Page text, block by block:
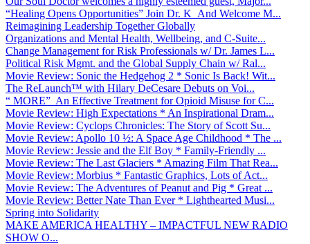
“Healing Opens Opportunities” Join Dr. K And Welcome M...
Reimagining Leadership Together Globally
Organizations and Mental Health, Wellbeing, and C-Suite...
Change Management for Risk Professionals w/ Dr. James L...
Political Risk Mgmt. and the Global Supply Chain w/ Ral...
Movie Review: Sonic the Hedgehog 2 * Sonic Is Back! Wit...
The ReLaunch™ with Hilary DeCesare Debuts on Voi...
“ MORE” An Effective Treatment for Opioid Misuse for C...
Movie Review: High Expectations * An Inspirational Dram...
Movie Review: Cyclops Chronicles: The Story of Scott Su...
Movie Review: Apollo 10 ½: A Space Age Childhood * The ...
Movie Review: Jessie and the Elf Boy * Family-Friendly ...
Movie Review: The Last Glaciers * Amazing Film That Rea...
Movie Review: Morbius * Fantastic Graphics, Lots of Act...
Movie Review: The Adventures of Peanut and Pig * Great ...
Movie Review: Better Nate Than Ever * Lighthearted Musi...
Spring into Solidarity
MAKE AMERICA HEALTHY – IMPACTFUL NEW RADIO
SHOW O...